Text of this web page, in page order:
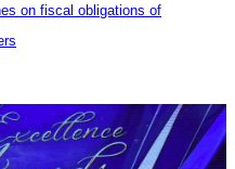
on fiscal obligations of